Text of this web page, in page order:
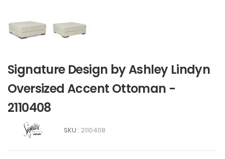
Signature Design by Ashley Lindyn
Oversized Accent Ottoman -
2110408
SKU : 2110408